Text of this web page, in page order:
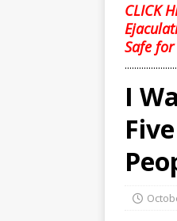
CLICK
Safe
I